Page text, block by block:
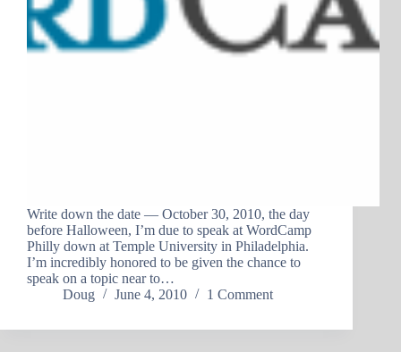
Write down the date — October 30, 2010, the day
before Halloween, I’m due to speak at WordCamp
Philly down at Temple University in Philadelphia.
I’m incredibly honored to be given the chance to
speak on a topic near to…
Doug
June 4, 2010 1 Comment